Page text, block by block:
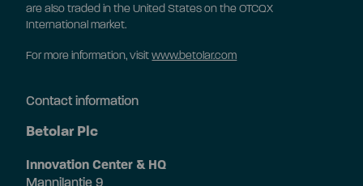
are also traded in the United States on the OTCQX
International market.
For more information, visitwww.betolar.com
Contact information
Betolar Plc
Innovation Center & HQ
Mannilantie 9